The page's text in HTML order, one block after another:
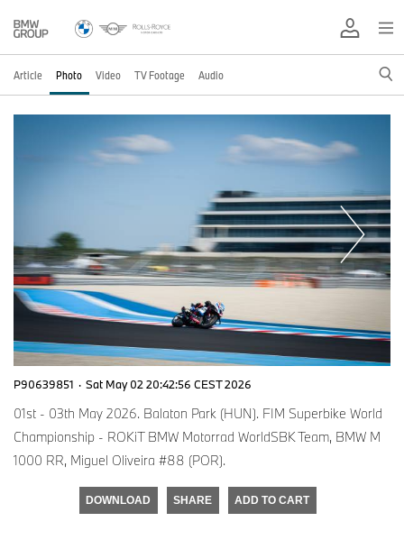
Article Photo Video TV Footage Audio
P90639851 · Sat May 02 20:42:56 CEST 2026
01st - 03th May 2026. Balaton Park (HUN). FIM Superbike World
Championship - ROKiT BMW Motorrad WorldSBK Team, BMW M
1000 RR, Miguel Oliveira #88 (POR).
DOWNLOAD SHARE ADD TO CART